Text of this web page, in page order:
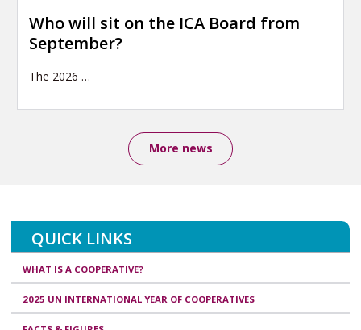
Who will sit on the ICA Board from
September?
The 2026 …
More news
QUICK LINKS
WHAT IS A COOPERATIVE?
2025 UN INTERNATIONAL YEAR OF COOPERATIVES